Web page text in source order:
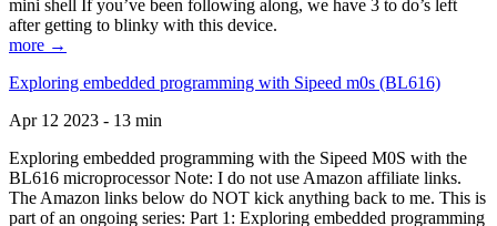
mini shell If you’ve been following along, we have 3 to do’s left
after getting to blinky with this device.
more →
Exploring embedded programming with Sipeed m0s (BL616)
Apr 12 2023 - 13 min
Exploring embedded programming with the Sipeed M0S with the
BL616 microprocessor Note: I do not use Amazon affiliate links.
The Amazon links below do NOT kick anything back to me. This is
part of an ongoing series: Part 1: Exploring embedded programming